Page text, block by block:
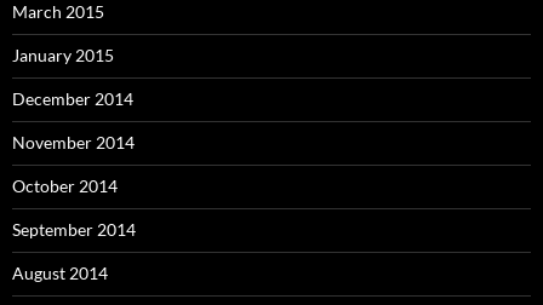
March 2015
January 2015
December 2014
November 2014
October 2014
September 2014
August 2014